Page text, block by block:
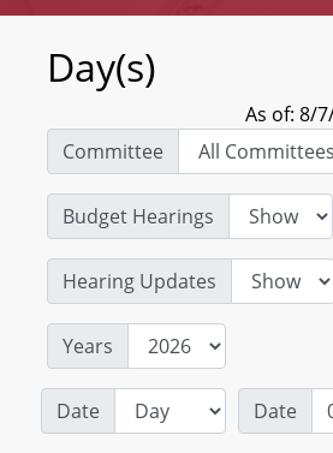
Day(s)
As of: 8/
Committee
Budget Hearings
Hearing Updates
Years
Date Date